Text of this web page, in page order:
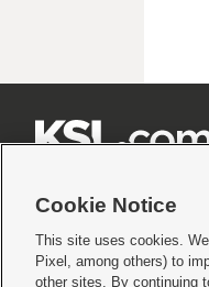
Terms of use|Privacy Statement
Cookie Notice
This site uses cookies.
Pixel, among others) to
other sites. By continuing